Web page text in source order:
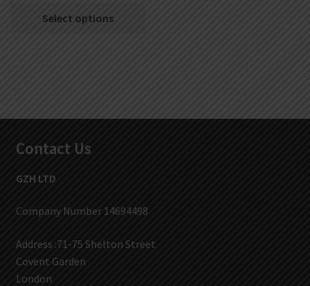
Select options
Contact Us
GZH LTD
Company Number 14694498
Address :71-75 Shelton Street
Covent Garden
London